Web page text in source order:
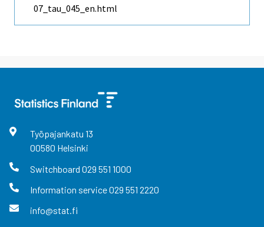
07_tau_045_en.html
Työpajankatu 13
00580 Helsinki
Switchboard 029 551 1000
Information service029 551 2220
info@stat.fi